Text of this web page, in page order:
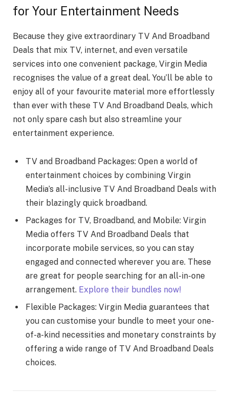
for Your Entertainment Needs
Because they give extraordinary TV And Broadband
Deals that mix TV, internet, and even versatile
services into one convenient package, Virgin Media
recognises the value of a great deal. You’ll be able to
enjoy all of your favourite material more effortlessly
than ever with these TV And Broadband Deals, which
not only spare cash but also streamline your
entertainment experience.
TV and Broadband Packages: Open a world of
entertainment choices by combining Virgin
Media’s all-inclusive TV And Broadband Deals with
their blazingly quick broadband.
Packages for TV, Broadband, and Mobile: Virgin
Media offers TV And Broadband Deals that
incorporate mobile services, so you can stay
engaged and connected wherever you are. These
are great for people searching for an all-in-one
arrangement. Explore their bundles now!
Flexible Packages: Virgin Media guarantees that
you can customise your bundle to meet your one-
of-a-kind necessities and monetary constraints by
offering a wide range of TV And Broadband Deals
choices.